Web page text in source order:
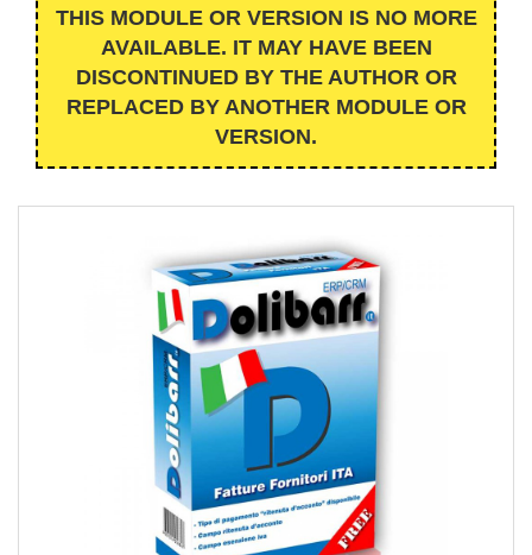
THIS MODULE OR VERSION IS NO MORE
AVAILABLE. IT MAY HAVE BEEN
DISCONTINUED BY THE AUTHOR OR
REPLACED BY ANOTHER MODULE OR
VERSION.